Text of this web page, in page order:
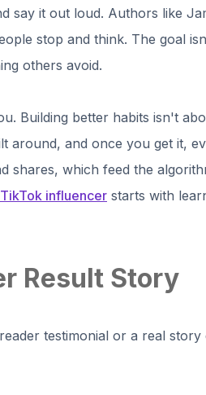
say it out loud. Authors like
stop and think. The goal
others avoid.
Building better habits isn't
around, and once you get it,
shares, which feed the
influencer starts with
Result Story
testimonial or a real